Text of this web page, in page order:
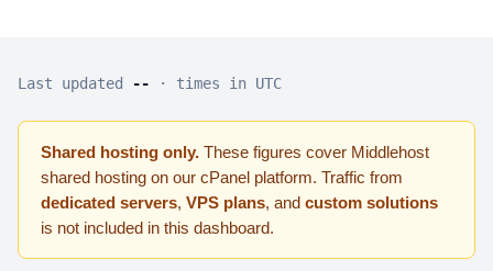
Last updated -- · times in UTC
Shared hosting only. These figures cover Middlehost
shared hosting on our cPanel platform. Traffic from
dedicated servers, VPS plans, and custom solutions
is not included in this dashboard.